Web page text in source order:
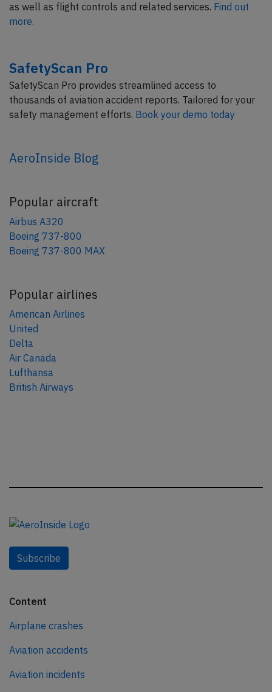
as well as flight controls and related services. Find out
more.
SafetyScan Pro
SafetyScan Pro provides streamlined access to
thousands of aviation accident reports. Tailored for your
safety management efforts. Book your demo today
AeroInside Blog
Popular aircraft
Airbus A320
Boeing 737-800
Boeing 737-800 MAX
Popular airlines
American Airlines
United
Delta
Air Canada
Lufthansa
British Airways
Subscribe
Content
Airplane crashes
Aviation accidents
Aviation incidents